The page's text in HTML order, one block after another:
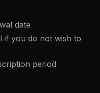
date
if you do not wish to
period